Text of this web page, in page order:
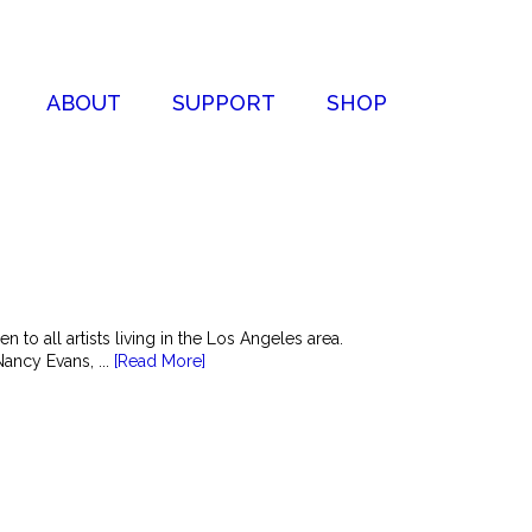
ABOUT SUPPORT SHOP
to all artists living in the Los Angeles area.
Evans, ...
[Read More]